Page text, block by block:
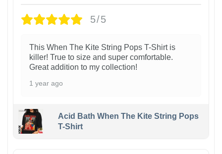
5/5
This When The Kite String Pops T-Shirt is
killer! True to size and super comfortable.
Great addition to my collection!
1 year ago
Acid Bath When The Kite String Pops
T-Shirt